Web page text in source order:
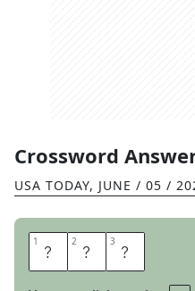
Crossword
USA TODAY, JUNE / 05 /
1 T 2 A 3 D